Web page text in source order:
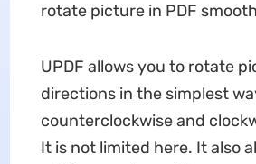
rotate picture in PDF
UPDF allows you to rotate
directions in the simplest
counterclockwise and
It is not limited here. It also